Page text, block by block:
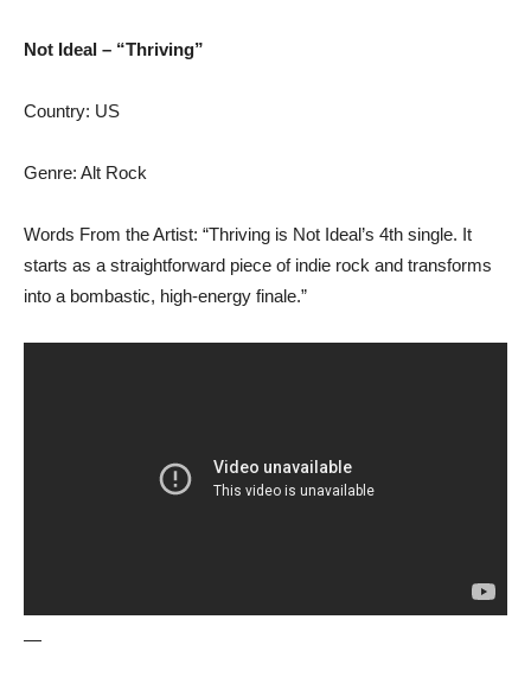
Not Ideal – “Thriving”
Country: US
Genre: Alt Rock
Words From the Artist: “Thriving is Not Ideal’s 4th single. It
starts as a straightforward piece of indie rock and transforms
into a bombastic, high-energy finale.”
—